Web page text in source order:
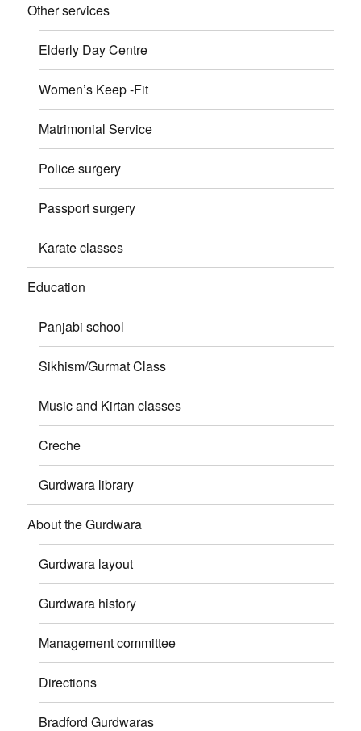
Other services
Elderly Day Centre
Women’s Keep -Fit
Matrimonial Service
Police surgery
Passport surgery
Karate classes
Education
Panjabi school
Sikhism/Gurmat Class
Music and Kirtan classes
Creche
Gurdwara library
About the Gurdwara
Gurdwara layout
Gurdwara history
Management committee
Directions
Bradford Gurdwaras